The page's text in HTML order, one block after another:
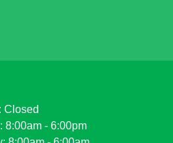
Closed
8:00am - 6:00pm